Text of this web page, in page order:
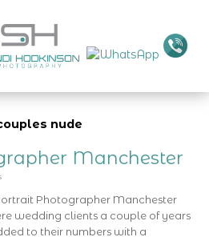
nude
Manchester
Photographer Manchester
wedding clients a couple of years
to their numbers with a